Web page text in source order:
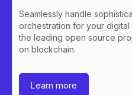
Seamlessly handle
orchestration for your
the leading open source
on blockchain.
Learn more